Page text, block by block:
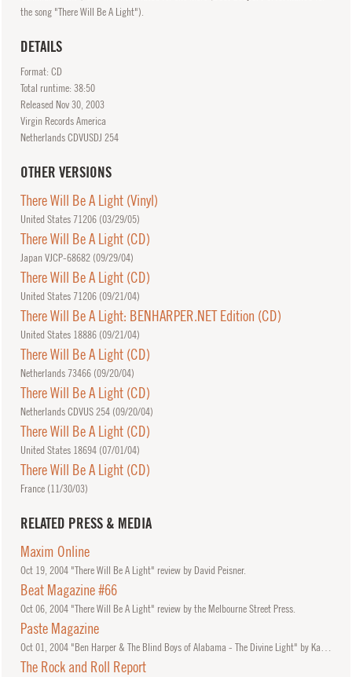
the song "There Will Be A Light").
DETAILS
Format: CD
Total runtime: 38:50
Released Nov30, 2003
Virgin Records America
Netherlands CDVUSDJ 254
OTHER VERSIONS
There Will Be A Light (Vinyl)
United States 71206 (03/29/05)
There Will Be A Light (CD)
Japan VJCP-68682 (09/29/04)
There Will Be A Light (CD)
United States 71206 (09/21/04)
There Will Be A Light: BENHARPER.NET Edition (CD)
United States 18886 (09/21/04)
There Will Be A Light (CD)
Netherlands 73466 (09/20/04)
There Will Be A Light (CD)
Netherlands CDVUS 254 (09/20/04)
There Will Be A Light (CD)
United States 18694 (07/01/04)
There Will Be A Light (CD)
France (11/30/03)
RELATED PRESS & MEDIA
Maxim Online
Oct19, 2004"There Will Be A Light" review by David Peisner.
Beat Magazine #66
Oct06, 2004"There Will Be A Light" review by the Melbourne Street Press.
Paste Magazine
Oct01, 2004"Ben Harper & The Blind Boys of Alabama - The Divine Light" by Katie Vesser
The Rock and Roll Report